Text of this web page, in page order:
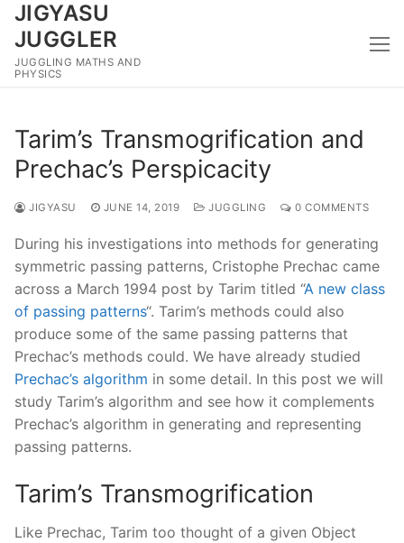
Skip
content
JIGYASU
JUGGLER
JUGGLING MATHS AND
PHYSICS
Tarim’s Transmogrification and
Prechac’s Perspicacity
JIGYASU JUNE 14, 2019 JUGGLING 0 COMMENTS
During his investigations into methods for generating
symmetric passing patterns, Cristophe Prechac came
across a March 1994 post by Tarim titled “A new class
of passing patterns“. Tarim’s methods could also
produce some of the same passing patterns that
Prechac’s methods could. We have already studied
Prechac’s algorithm in some detail. In this post we will
study Tarim’s algorithm and see how it complements
Prechac’s algorithm in generating and representing
passing patterns.
Tarim’s Transmogrification
Like Prechac, Tarim too thought of a given Object